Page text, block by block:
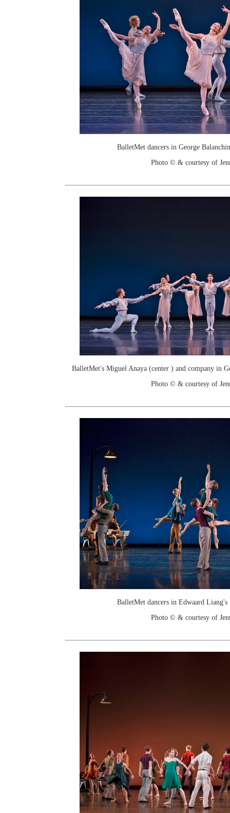
BalletMet dancers in George
Photo © & courtesy of
BalletMet's Miguel Anaya (center ) and company in
Photo © & courtesy of
BalletMet dancers in Edwaard
Photo © & courtesy of